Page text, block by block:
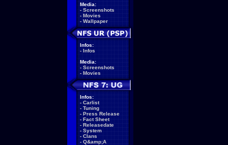
Media:
- Screenshots
- Movies
- Wallpaper
Infos:
- Infos
Media:
- Screenshots
- Movies
Infos:
- Carlist
- Tuning
- Press Release
- Fact Sheet
- Releasedate
- System
- Clans
- Q&amp;A